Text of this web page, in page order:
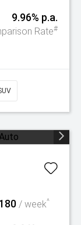
9.96% p.a.
Rate#
/ week^